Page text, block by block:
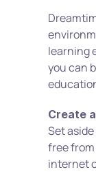
learning
you can
Create
Set
free
internet